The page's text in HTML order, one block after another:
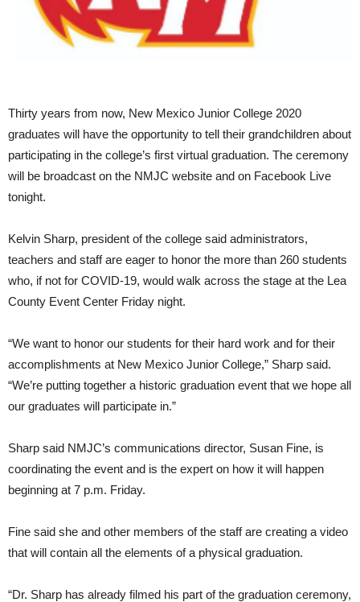
Thirty years from now, New Mexico Junior College 2020
graduates will have the opportunity to tell their grandchildren about
participating in the college’s first virtual graduation. The ceremony
will be broadcast on the NMJC website and on Facebook Live
tonight.
Kelvin Sharp, president of the college said administrators,
teachers and staff are eager to honor the more than 260 students
who, if not for COVID-19, would walk across the stage at the Lea
County Event Center Friday night.
“We want to honor our students for their hard work and for their
accomplishments at New Mexico Junior College,” Sharp said.
“We’re putting together a historic graduation event that we hope all
our graduates will participate in.”
Sharp said NMJC’s communications director, Susan Fine, is
coordinating the event and is the expert on how it will happen
beginning at 7 p.m. Friday.
Fine said she and other members of the staff are creating a video
that will contain all the elements of a physical graduation.
“Dr. Sharp has already filmed his part of the graduation ceremony,